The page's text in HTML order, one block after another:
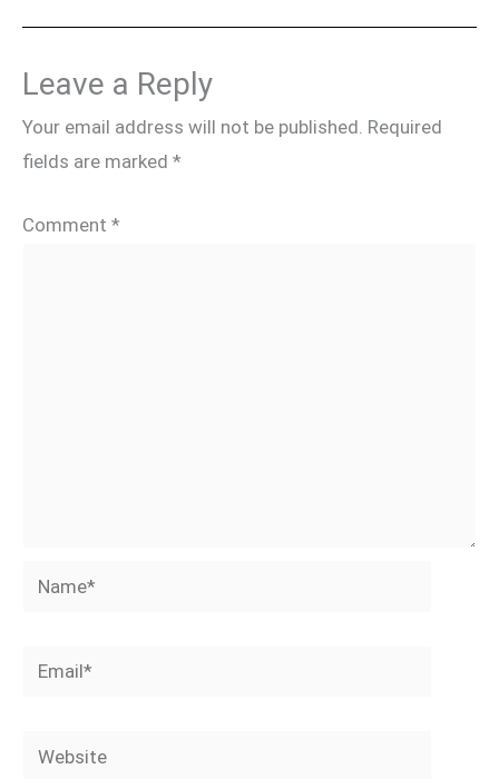
Leave a Reply
Your email address will not be published. Required
fields are marked *
Comment *
Name*
Email*
Website